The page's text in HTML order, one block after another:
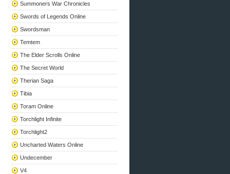
Summoners War Chronicles
Swords of Legends Online
Swordsman
Temtem
The Elder Scrolls Online
The Secret World
Therian Saga
Tibia
Toram Online
Torchlight Infinite
Torchlight2
Uncharted Waters Online
Undecember
V4